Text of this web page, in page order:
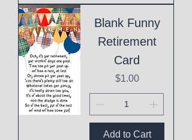
Blank Funny
Retirement
Card
Price
$1.00
Add to Cart